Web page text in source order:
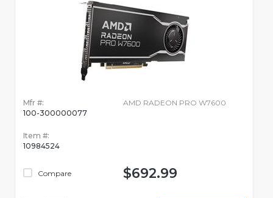
Mfr #:
100-300000077
Item #:
10984524
Compare
AMD RADEON PRO W7600
$692.99